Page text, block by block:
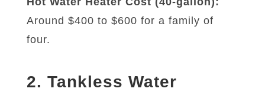
Around $400 to $600 for a family of
four.
2. Tankless Water